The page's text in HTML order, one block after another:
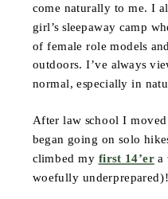
come naturally to me. I
girl’s sleepaway camp
of female role models
outdoors. I’ve always
normal, especially in
After law school I
began going on solo
climbed my first 14’era
woefully underprepared)!